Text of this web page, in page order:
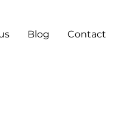
Blog Contact